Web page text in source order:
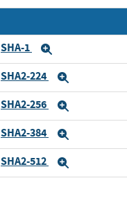
SHA-1
SHA2-224
SHA2-256
SHA2-384
SHA2-512